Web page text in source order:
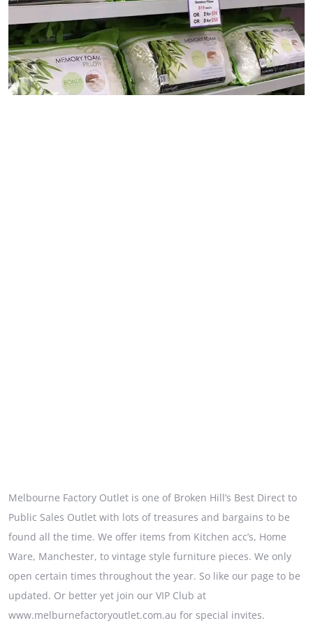
Melbourne Factory Outlet is one of Broken Hill’s Best Direct to
Public Sales Outlet with lots of treasures and bargains to be
found all the time. We offer items from Kitchen acc’s, Home
Ware, Manchester, to vintage style furniture pieces. We only
open certain times throughout the year. So like our page to be
updated. Or better yet join our VIP Club at
www.melburnefactoryoutlet.com.au for special invites.